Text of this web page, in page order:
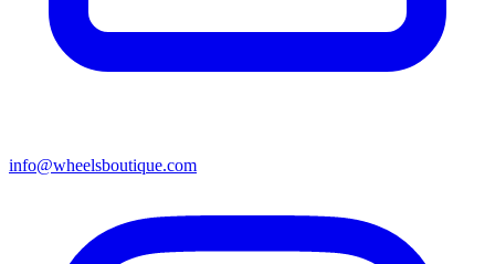
info@wheelsboutique.com